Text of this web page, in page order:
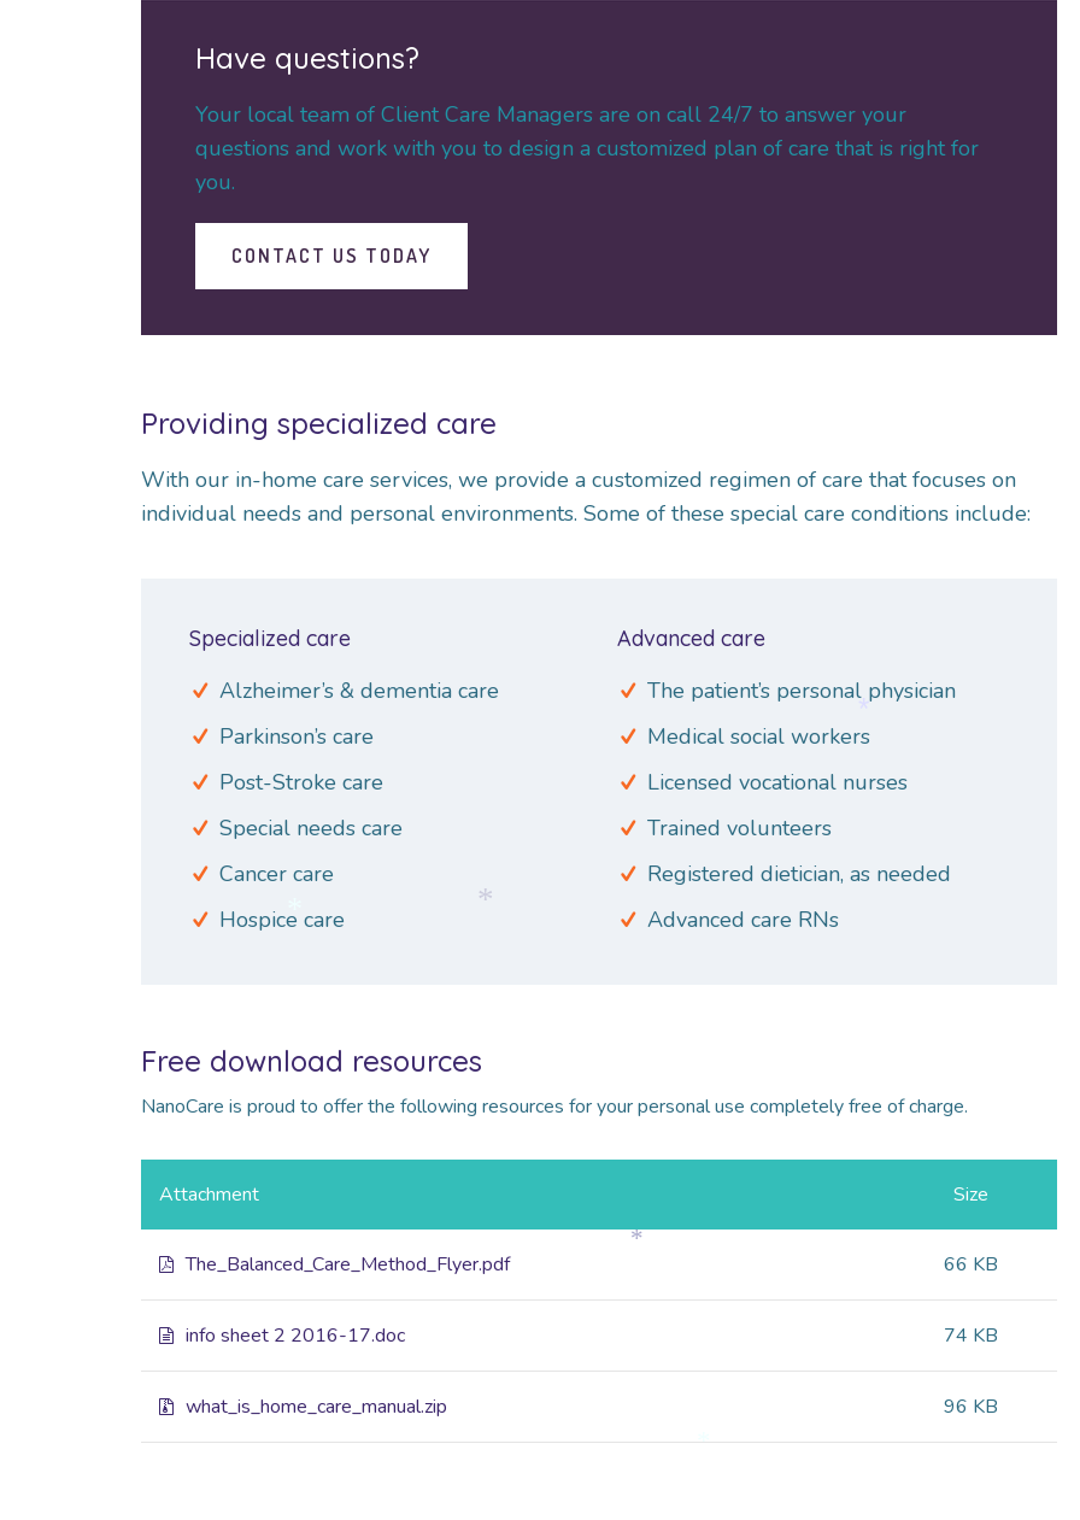
Have questions?
Your local team of Client Care Managers are on call 24/7 to answer your
questions and work with you to design a customized plan of care that is right for
you.
CONTACT US TODAY
Providing specialized care
With our in-home care services, we provide a customized regimen of care that focuses on
individual needs and personal environments. Some of these special care conditions include:
Specialized care
Alzheimer’s & dementia care
Parkinson’s care
Post-Stroke care
Special needs care
Cancer care
Hospice care
Advanced care
The patient’s personal physician
Medical social workers
Licensed vocational nurses
Trained volunteers
Registered dietician, as needed
Advanced care RNs
Free download resources
NanoCare is proud to offer the following resources for your personal use completely free of charge.
Attachment Size
The_Balanced_Care_Method_Flyer.pdf 66 KB
info sheet 2 2016-17.doc 74 KB
what_is_home_care_manual.zip 96 KB
*